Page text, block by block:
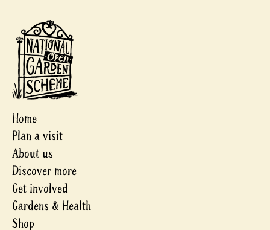
Home
Plan a visit
About us
Discover more
Get involved
Gardens & Health
Shop